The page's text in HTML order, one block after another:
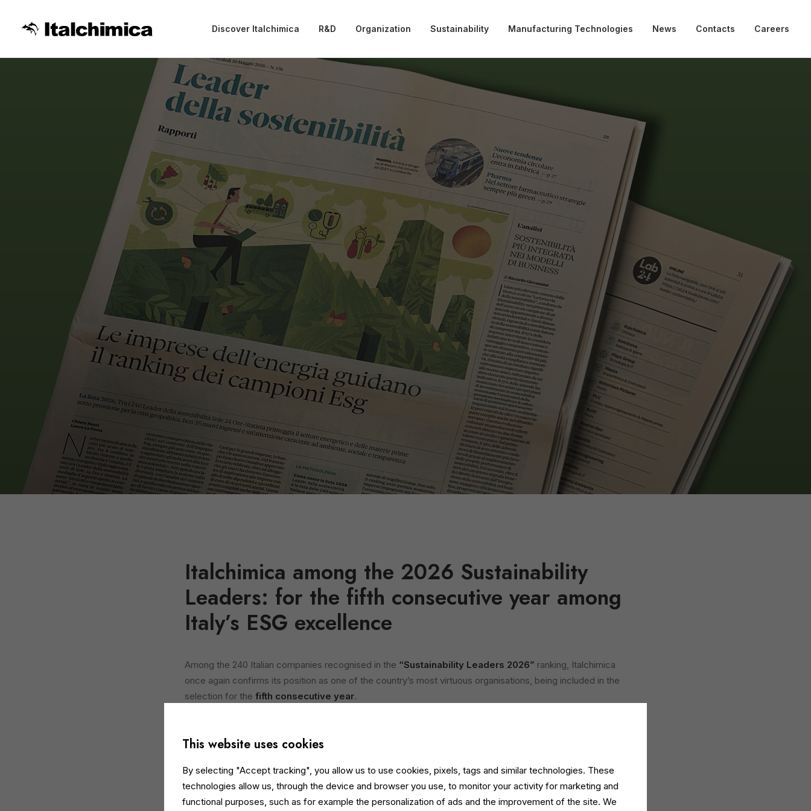
Discover Italchimica R&D Organization Sustainability Manufacturing Technologies News Contacts Careers
Italchimica among the 2026 Sustainability
Leaders: for the fifth consecutive year among
Italy’s ESG excellence
Among the 240 Italian companies recognised in the “Sustainability Leaders 2026” ranking, Italchimica
once again confirms its position as one of the country’s most virtuous organisations, being included in the
selection for the fifth consecutive year.
the continuity of a structured journey based on transparency, measurement and the constant improvement
Now in its sixth edition, the ranking is compiled by Statista in collaboration with Il Sole 24 Ore and analyses
more than 2,000 Italian companies through over 35 objective KPIs, integrating data from statutory financial
This website uses cookies
By selecting "Accept tracking", you allow us to use cookies, pixels, tags and similar technologies. These
technologies allow us, through the device and browser you use, to monitor your activity for marketing and
functional purposes, such as for example the personalization of ads and the improvement of the site. We